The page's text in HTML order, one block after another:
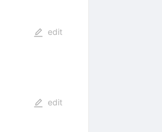
edit
edit